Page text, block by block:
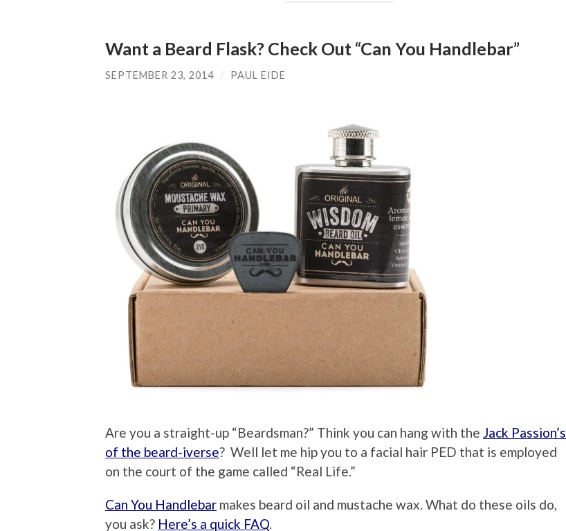
Want a Beard Flask? Check Out “Can You Handlebar”
SEPTEMBER 23, 2014 / PAUL EIDE
Are you a straight-up “Beardsman?” Think you can hang with the Jack Passion’s
of the beard-iverse? Well let me hip you to a facial hair PED that is employed
on the court of the game called “Real Life.”
Can You Handlebar makes beard oil and mustache wax. What do these oils do,
you ask? Here’s a quick FAQ.